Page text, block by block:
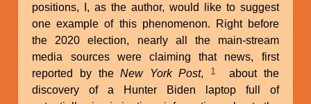
positions, I, as the author, would like to suggest
one example of this phenomenon. Right before
the 2020 election, nearly all the main-stream
media sources were claiming that news, first
reported by theNew York Post, 1 about the
discovery of a Hunter Biden laptop full of